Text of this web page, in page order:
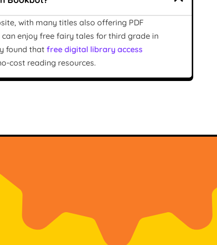
with many titles also offering PDF
enjoy free fairy tales for third grade in
found that free digital library access
cost reading resources.